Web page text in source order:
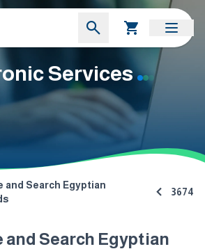
Services
and Search Egyptian
3674
and Search Egyptian